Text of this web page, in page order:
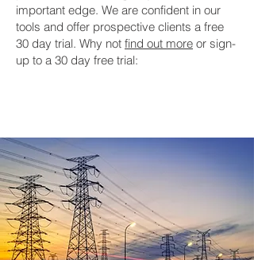
important edge. We are confident in our
tools and offer prospective clients a free
30 day trial. Why not find out more or sign-
up to a 30 day free trial: